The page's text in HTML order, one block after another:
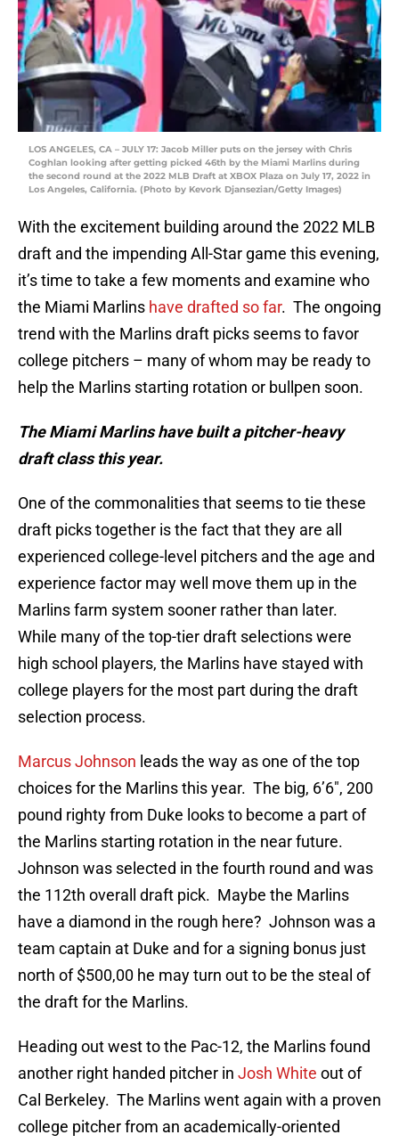
LOS ANGELES, CA – JULY 17: Jacob Miller puts on the jersey with Chris
Coghlan looking after getting picked 46th by the Miami Marlins during
the second round at the 2022 MLB Draft at XBOX Plaza on July 17, 2022 in
Los Angeles, California. (Photo by Kevork Djansezian/Getty Images)
With the excitement building around the 2022 MLB
draft and the impending All-Star game this evening,
it’s time to take a few moments and examine who
the Miami Marlins have drafted so far. The ongoing
trend with the Marlins draft picks seems to favor
college pitchers – many of whom may be ready to
help the Marlins starting rotation or bullpen soon.
The Miami Marlins have built a pitcher-heavy
draft class this year.
One of the commonalities that seems to tie these
draft picks together is the fact that they are all
experienced college-level pitchers and the age and
experience factor may well move them up in the
Marlins farm system sooner rather than later.
While many of the top-tier draft selections were
high school players, the Marlins have stayed with
college players for the most part during the draft
selection process.
Marcus Johnson leads the way as one of the top
choices for the Marlins this year. The big, 6’6″, 200
pound righty from Duke looks to become a part of
the Marlins starting rotation in the near future.
Johnson was selected in the fourth round and was
the 112th overall draft pick. Maybe the Marlins
have a diamond in the rough here? Johnson was a
team captain at Duke and for a signing bonus just
north of $500,00 he may turn out to be the steal of
the draft for the Marlins.
Heading out west to the Pac-12, the Marlins found
another right handed pitcher in Josh White out of
Cal Berkeley. The Marlins went again with a proven
college pitcher from an academically-oriented